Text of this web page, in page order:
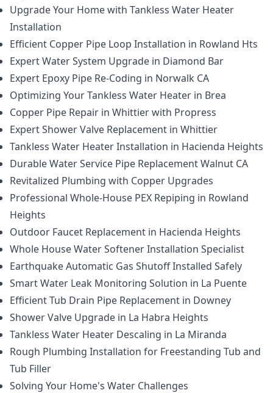
Upgrade Your Home with Tankless Water Heater
Installation
Efficient Copper Pipe Loop Installation in Rowland Hts
Expert Water System Upgrade in Diamond Bar
Expert Epoxy Pipe Re-Coding in Norwalk CA
Optimizing Your Tankless Water Heater in Brea
Copper Pipe Repair in Whittier with Propress
Expert Shower Valve Replacement in Whittier
Tankless Water Heater Installation in Hacienda Heights
Durable Water Service Pipe Replacement Walnut CA
Revitalized Plumbing with Copper Upgrades
Professional Whole-House PEX Repiping in Rowland
Heights
Outdoor Faucet Replacement in Hacienda Heights
Whole House Water Softener Installation Specialist
Earthquake Automatic Gas Shutoff Installed Safely
Smart Water Leak Monitoring Solution in La Puente
Efficient Tub Drain Pipe Replacement in Downey
Shower Valve Upgrade in La Habra Heights
Tankless Water Heater Descaling in La Miranda
Rough Plumbing Installation for Freestanding Tub and
Tub Filler
Solving Your Home's Water Challenges